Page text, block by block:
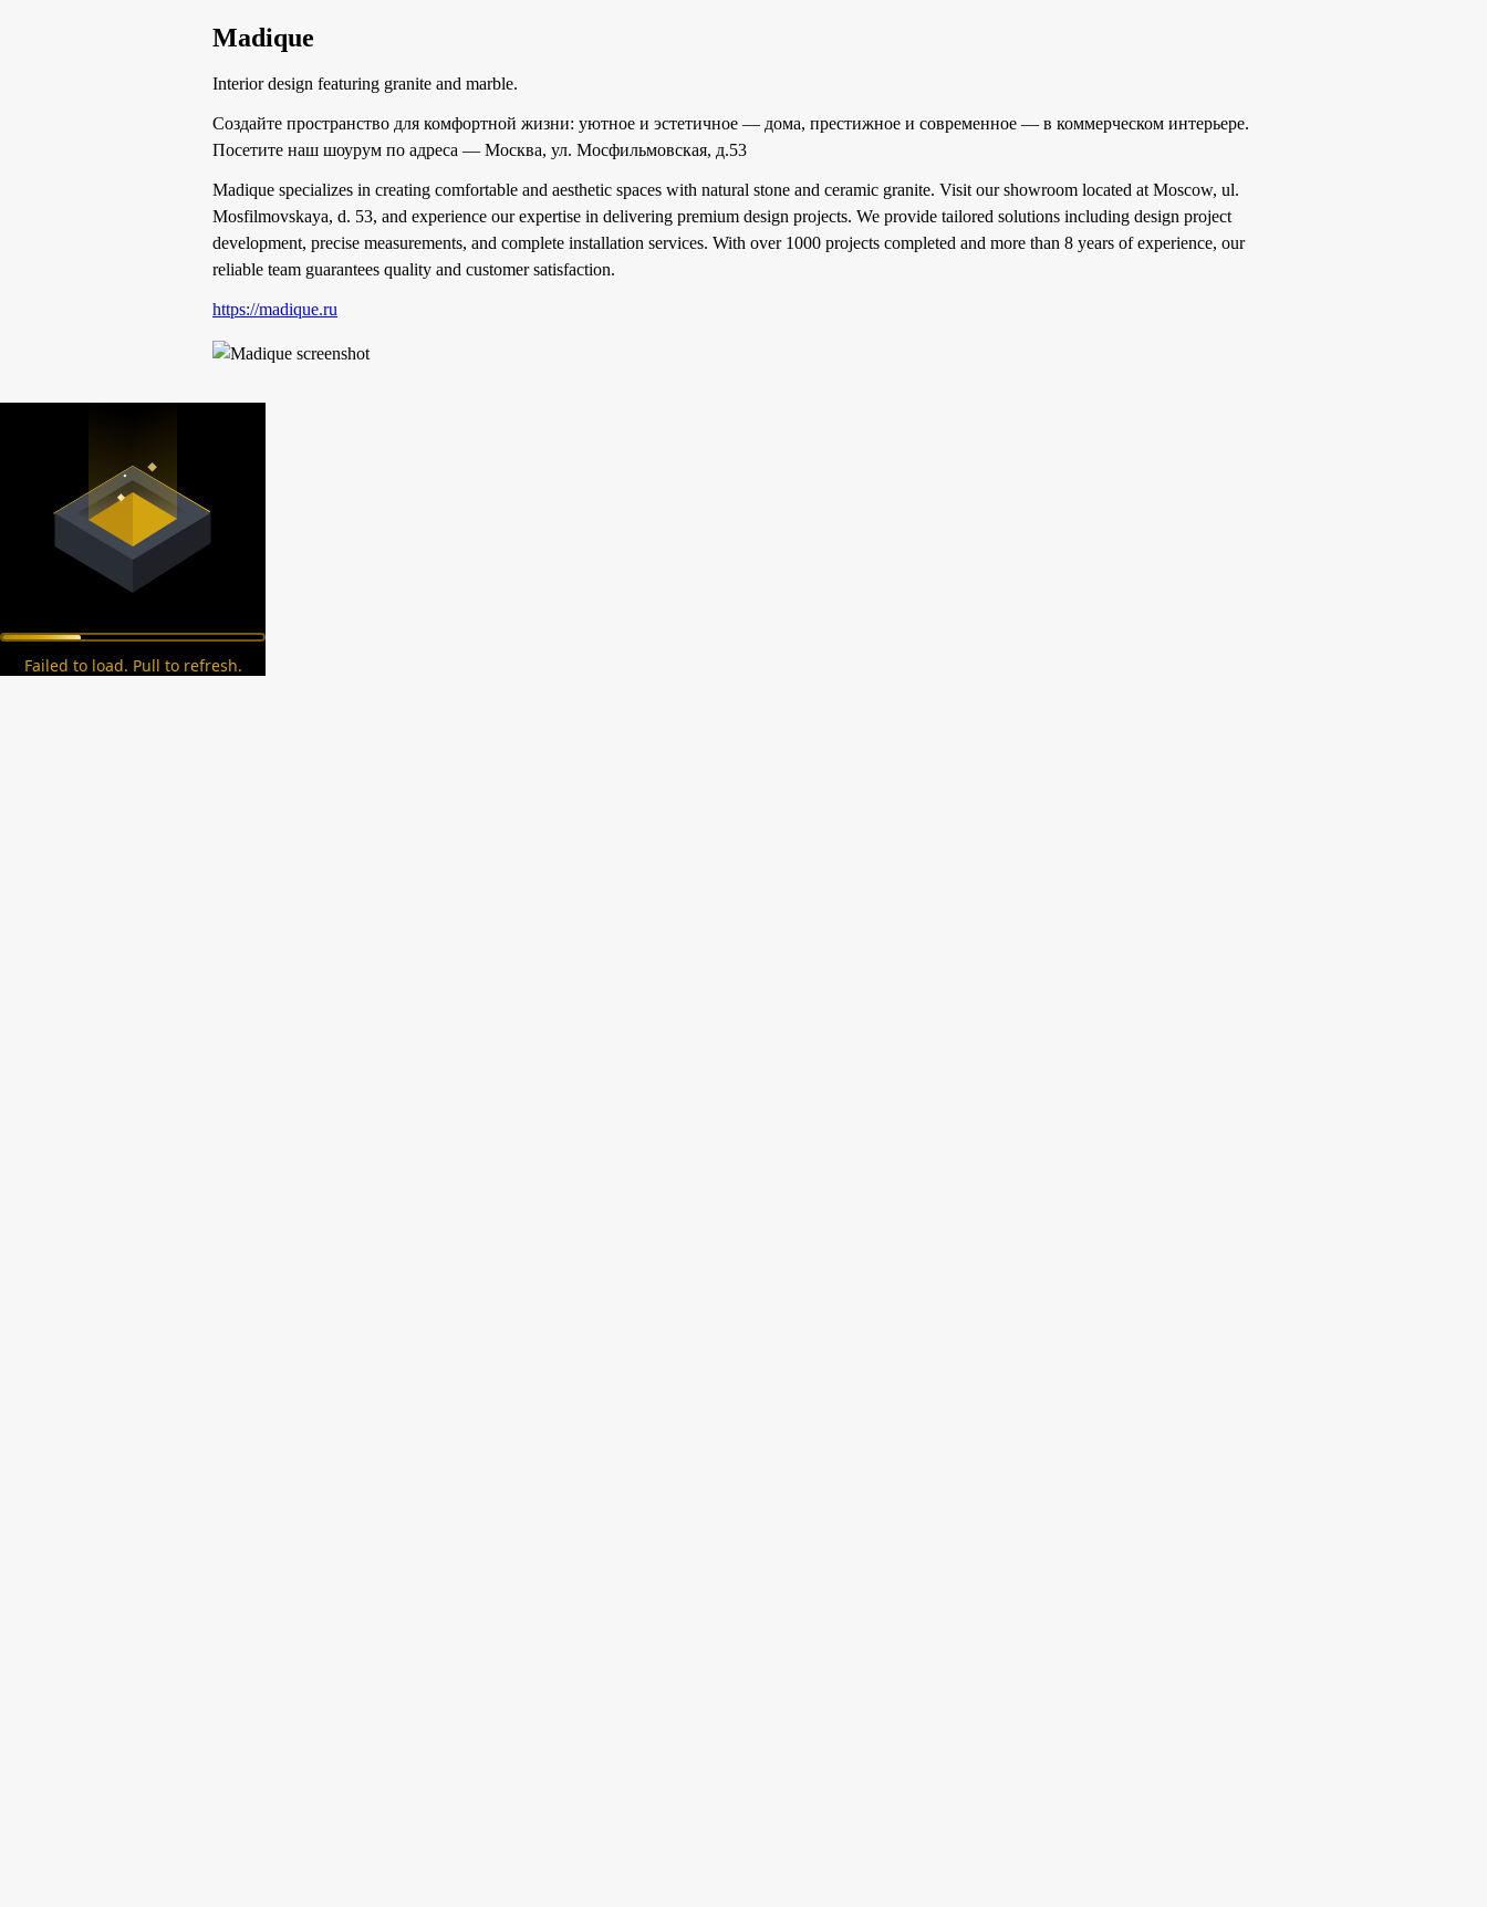
Madique
Interior design featuring granite and marble.
Создайте пространство для комфортной жизни: уютное и эстетичное — дома, престижное и современное — в коммерческом интерьере.
Посетите наш шоурум по адреса — Москва, ул. Мосфильмовская, д.53
Madique specializes in creating comfortable and aesthetic spaces with natural stone and ceramic granite. Visit our showroom located at Moscow, ul.
Mosfilmovskaya, d. 53, and experience our expertise in delivering premium design projects. We provide tailored solutions including design project
development, precise measurements, and complete installation services. With over 1000 projects completed and more than 8 years of experience, our
reliable team guarantees quality and customer satisfaction.
https://madique.ru
Failed to load. Pull to refresh.